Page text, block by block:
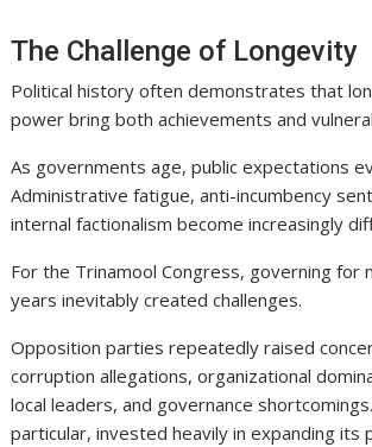
The Challenge of Longevity
Political history often demonstrates that
power bring both achievements and
As governments age, public expectations
Administrative fatigue, anti-incumbency
internal factionalism become increasingly
For the Trinamool Congress, governing for
years inevitably created challenges.
Opposition parties repeatedly raised
corruption allegations, organizational
local leaders, and governance
particular, invested heavily in expanding its